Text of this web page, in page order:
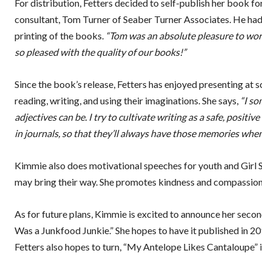
For distribution, Fetters decided to self-publish her book
consultant, Tom Turner of Seaber Turner Associates. He
printing of the books. “Tom was an absolute pleasure to
so pleased with the quality of our books!”
Since the book’s release, Fetters has enjoyed presenting
reading, writing, and using their imaginations. She says, “I
adjectives can be. I try to cultivate writing as a safe,
in journals, so that they’ll always have those memories
Kimmie also does motivational speeches for youth and
may bring their way. She promotes kindness and
As for future plans, Kimmie is excited to announce her
Was a Junkfood Junkie.” She hopes to have it published in
Fetters also hopes to turn, “My Antelope Likes